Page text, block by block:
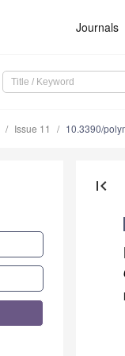
Journals
Issue 11 10.3390/
first_page